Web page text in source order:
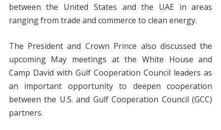
between the United States and the UAE in areas
ranging from trade and commerce to clean energy.
The President and Crown Prince also discussed the
upcoming May meetings at the White House and
Camp David with Gulf Cooperation Council leaders as
an important opportunity to deepen cooperation
between the U.S. and Gulf Cooperation Council (GCC)
partners.